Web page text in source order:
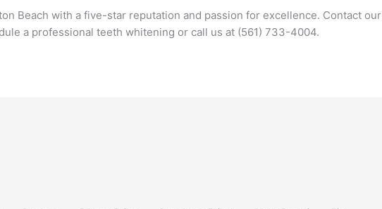
Beach with a five-star reputation and passion for excellence. Contact our
a professional teeth whitening or call us at (561) 733-4004.